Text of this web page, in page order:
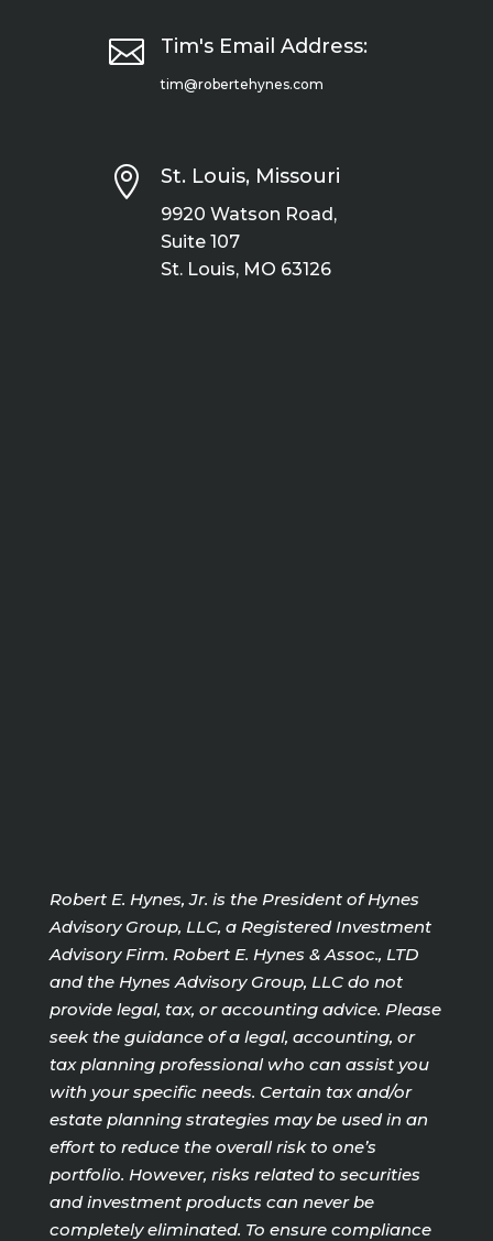
 Tim's Email Address:
tim@robertehynes.com
 St. Louis, Missouri
9920 Watson Road,
Suite 107
St. Louis, MO 63126
Robert E. Hynes, Jr. is the President of Hynes
Advisory Group, LLC, a Registered Investment
Advisory Firm. Robert E. Hynes & Assoc., LTD
and the Hynes Advisory Group, LLC do not
provide legal, tax, or accounting advice. Please
seek the guidance of a legal, accounting, or
tax planning professional who can assist you
with your specific needs. Certain tax and/or
estate planning strategies may be used in an
effort to reduce the overall risk to one’s
portfolio. However, risks related to securities
and investment products can never be
completely eliminated. To ensure compliance